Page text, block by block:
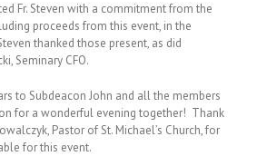
Fr. Steven with a commitment from the
proceeds from this event, in the
thanked those present, as did
Seminary CFO.
to Subdeacon John and all the members
for a wonderful evening together! Thank
Pastor of St. Michael’s Church, for
for this event.